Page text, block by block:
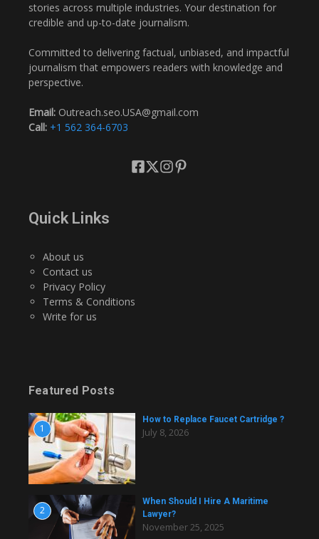
stories across multiple industries. Your destination for
credible and up-to-date journalism.
Committed to delivering factual, unbiased, and impactful
journalism that empowers readers with knowledge and
perspective.
Email: Outreach.seo.USA@gmail.com
Call: +1 562 364-6703
Quick Links
About us
Contact us
Privacy Policy
Terms & Conditions
Write for us
Featured Posts
1
How to Replace Faucet Cartridge ?
July 8, 2026
2
When Should I Hire A Maritime
Lawyer?
November 25, 2025